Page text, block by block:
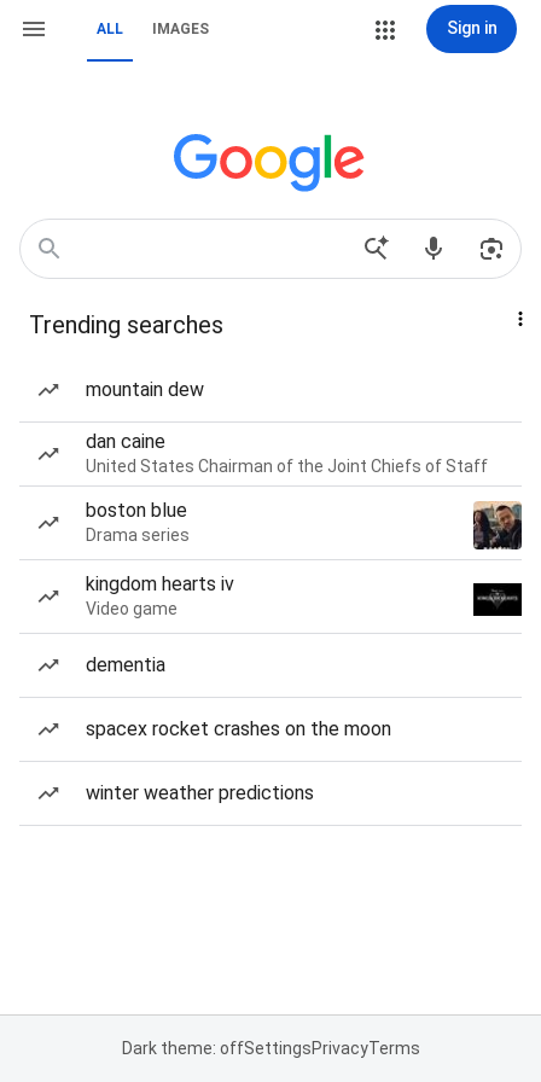
ALL IMAGES Sign in
Trending searches
mountain dew
dan caine
United States Chairman of the Joint Chiefs of Staff
boston blue
Drama series
kingdom hearts iv
Video game
dementia
spacex rocket crashes on the moon
winter weather predictions
Dark theme: offSettingsPrivacyTerms